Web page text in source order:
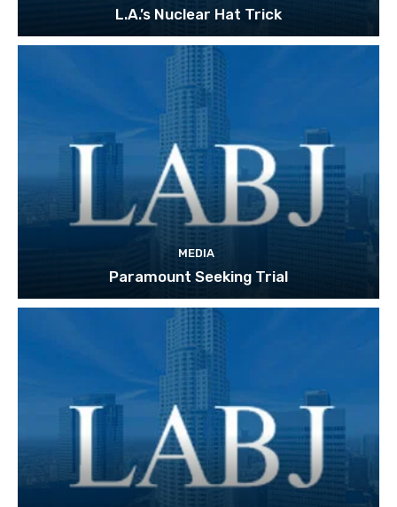
L.A.’s Nuclear Hat Trick
MEDIA
Paramount Seeking Trial